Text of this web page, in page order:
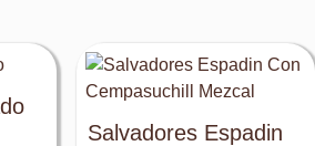
Salvadores Espadin